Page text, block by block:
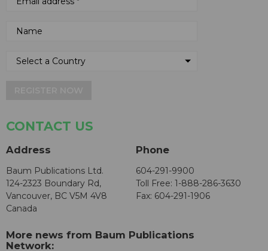
CONTACT US
Address
Baum Publications Ltd.
124-2323 Boundary Rd,
Vancouver, BC V5M 4V8
Canada
Phone
604-291-9900
Toll Free: 1-888-286-3630
Fax: 604-291-1906
More news from Baum Publications
Network: